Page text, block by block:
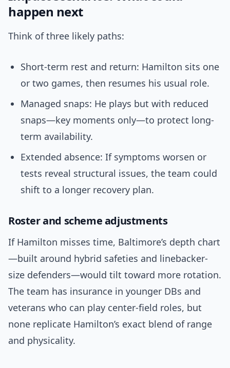
happen next
Think of three likely paths:
Short-term rest and return: Hamilton sits one
or two games, then resumes his usual role.
Managed snaps: He plays but with reduced
snaps—key moments only—to protect long-
term availability.
Extended absence: If symptoms worsen or
tests reveal structural issues, the team could
shift to a longer recovery plan.
Roster and scheme adjustments
If Hamilton misses time, Baltimore’s depth chart
—built around hybrid safeties and linebacker-
size defenders—would tilt toward more rotation.
The team has insurance in younger DBs and
veterans who can play center-field roles, but
none replicate Hamilton’s exact blend of range
and physicality.